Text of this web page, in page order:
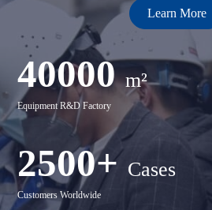
Learn More
40000 m²
Equipment R&D Factory
2500+ Cases
Customers Worldwide